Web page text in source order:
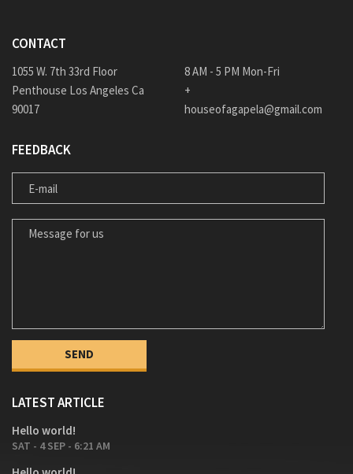
CONTACT
1055 W. 7th 33rd Floor
Penthouse Los Angeles Ca
90017
8 AM - 5 PM Mon-Fri
+
houseofagapela@gmail.com
FEEDBACK
E-MAIL
MESSAGE FOR US
LATEST ARTICLE
Hello world!
SAT - 4 SEP - 6:21 AM